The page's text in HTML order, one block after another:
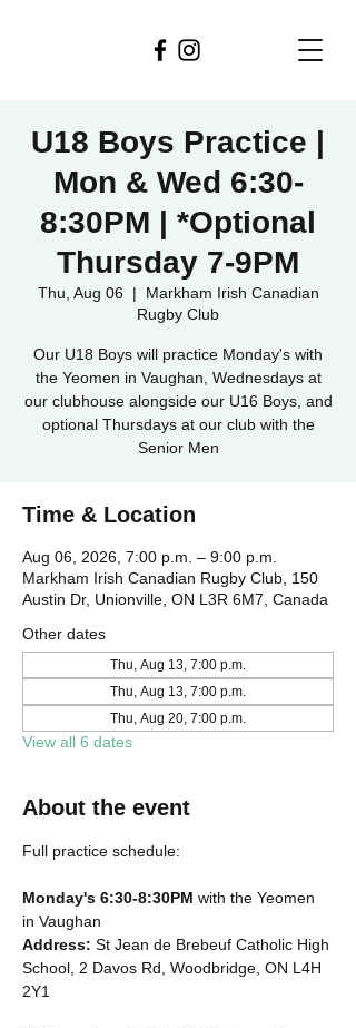
U18 Boys Practice |
Mon & Wed 6:30-
8:30PM | *Optional
Thursday 7-9PM
Thu, Aug 06
  |
Markham Irish Canadian
Rugby Club
Our U18 Boys will practice Monday's with
the Yeomen in Vaughan, Wednesdays at
our clubhouse alongside our U16 Boys, and
optional Thursdays at our club with the
Senior Men
Time & Location
Aug 06, 2026, 7:00 p.m. – 9:00 p.m.
Markham Irish Canadian Rugby Club, 150
Austin Dr, Unionville, ON L3R 6M7, Canada
Other dates
Thu, Aug 13, 7:00 p.m.
Thu, Aug 13, 7:00 p.m.
Thu, Aug 20, 7:00 p.m.
View all 6 dates
About the event
Full practice schedule:
Monday's 6:30-8:30PM with the Yeomen
in Vaughan
Address: St Jean de Brebeuf Catholic High
School, 2 Davos Rd, Woodbridge, ON L4H
2Y1